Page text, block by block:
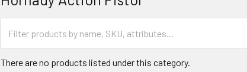
There are no products listed under this category.